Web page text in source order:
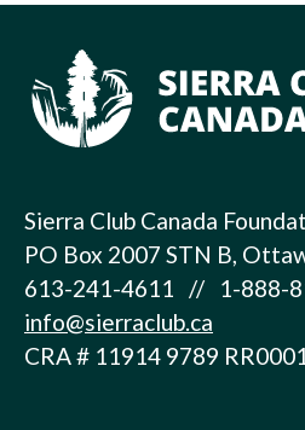
Sierra Club Canada
PO Box 2007 STN B,
613-241-4611 // 1-888-
info@sierraclub.ca
CRA # 11914 9789